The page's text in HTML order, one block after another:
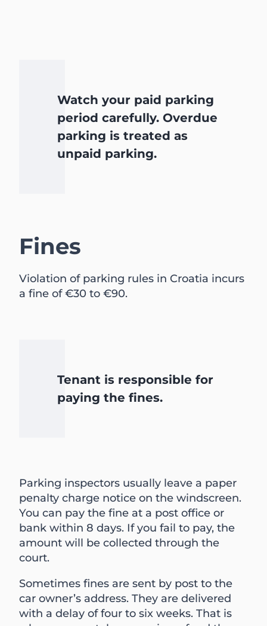
Watch your paid parking
period carefully. Overdue
parking is treated as
unpaid parking.
Fines
Violation of parking rules in Croatia incurs
a fine of €30 to €90.
Tenant is responsible for
paying the fines.
Parking inspectors usually leave a paper
penalty charge notice on the windscreen.
You can pay the fine at a post office or
bank within 8 days. If you fail to pay, the
amount will be collected through the
court.
Sometimes fines are sent by post to the
car owner’s address. They are delivered
with a delay of four to six weeks. That is